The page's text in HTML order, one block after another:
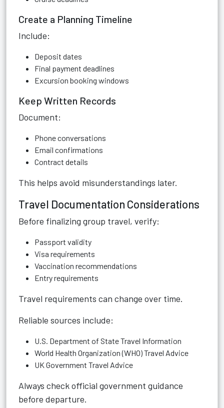
Create a Planning Timeline
Include:
Deposit dates
Final payment deadlines
Excursion booking windows
Keep Written Records
Document:
Phone conversations
Email confirmations
Contract details
This helps avoid misunderstandings later.
Travel Documentation Considerations
Before finalizing group travel, verify:
Passport validity
Visa requirements
Vaccination recommendations
Entry requirements
Travel requirements can change over time.
Reliable sources include:
U.S. Department of State Travel Information
World Health Organization (WHO) Travel Advice
UK Government Travel Advice
Always check official government guidance
before departure.